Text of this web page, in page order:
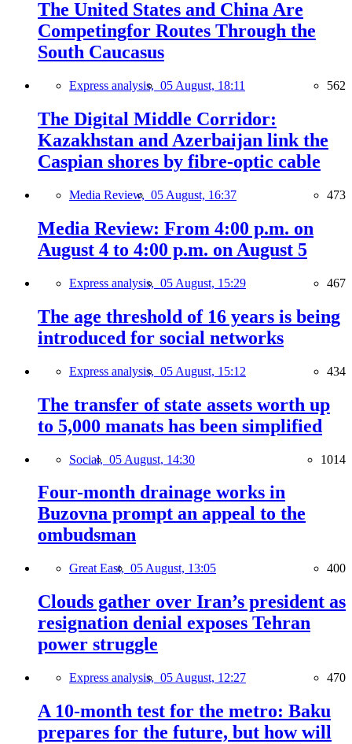
The United States and China Are
Competingfor Routes Through the
South Caucasus
Express analysis, 05 August, 18:11 562
The Digital Middle Corridor:
Kazakhstan and Azerbaijan link the
Caspian shores by fibre-optic cable
Media Review, 05 August, 16:37 473
Media Review: From 4:00 p.m. on
August 4 to 4:00 p.m. on August 5
Express analysis, 05 August, 15:29 467
The age threshold of 16 years is being
introduced for social networks
Express analysis, 05 August, 15:12 434
The transfer of state assets worth up
to 5,000 manats has been simplified
Social, 05 August, 14:30 1014
Four-month drainage works in
Buzovna prompt an appeal to the
ombudsman
Great East, 05 August, 13:05 400
Clouds gather over Iran’s president as
resignation denial exposes Tehran
power struggle
Express analysis, 05 August, 12:27 470
A 10-month test for the metro: Baku
prepares for the future, but how will